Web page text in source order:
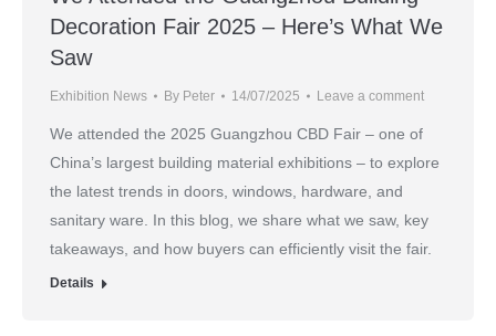
Decoration Fair 2025 – Here’s What We
Saw
Exhibition News By Peter 14/07/2025 Leave a comment
We attended the 2025 Guangzhou CBD Fair – one of
China’s largest building material exhibitions – to explore
the latest trends in doors, windows, hardware, and
sanitary ware. In this blog, we share what we saw, key
takeaways, and how buyers can efficiently visit the fair.
Details